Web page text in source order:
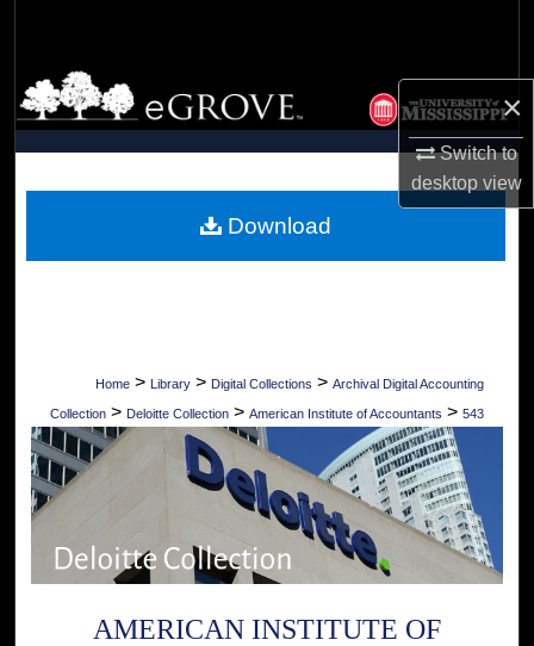
×
Switch to
desktopview
Browse Collections
My Account
Digital Commons Network™
Home > Library > Digital Collections > Archival Digital Accounting
Collection > Deloitte Collection > American Institute of Accountants > 543
AMERICAN INSTITUTE OF
Download